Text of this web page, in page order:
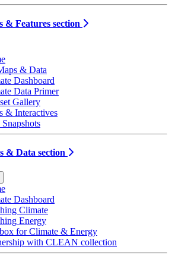
& Features section
& Data
Dashboard
Data Primer
Gallery
& Interactives
& Data section
Dashboard
Climate
Energy
for Climate & Energy
with CLEAN collection